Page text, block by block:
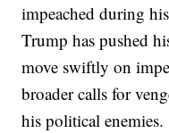
impeached during
Trump has pushed
move swiftly on
broader calls for
his political enemies.